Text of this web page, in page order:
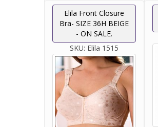
Elila Front Closure
Bra- SIZE 36H BEIGE
- ON SALE.
SKU: Elila 1515